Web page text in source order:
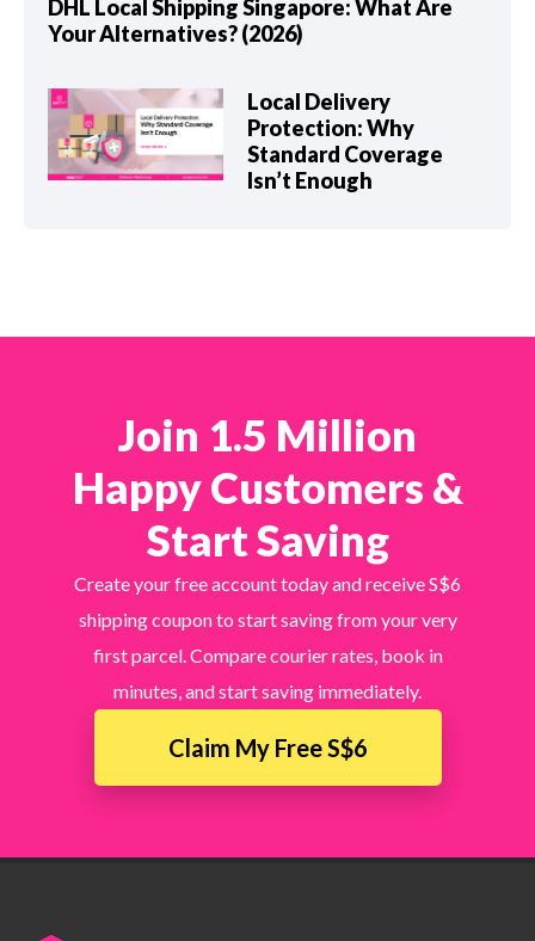
DHL Local Shipping Singapore: What Are
Your Alternatives? (2026)
Local Delivery
Protection: Why
Standard Coverage
Isn’t Enough
Join 1.5 Million
Happy Customers &
Start Saving
Create your free account today and receive S$6
shipping coupon to start saving from your very
first parcel. Compare courier rates, book in
minutes, and start saving immediately.
Claim My Free S$6